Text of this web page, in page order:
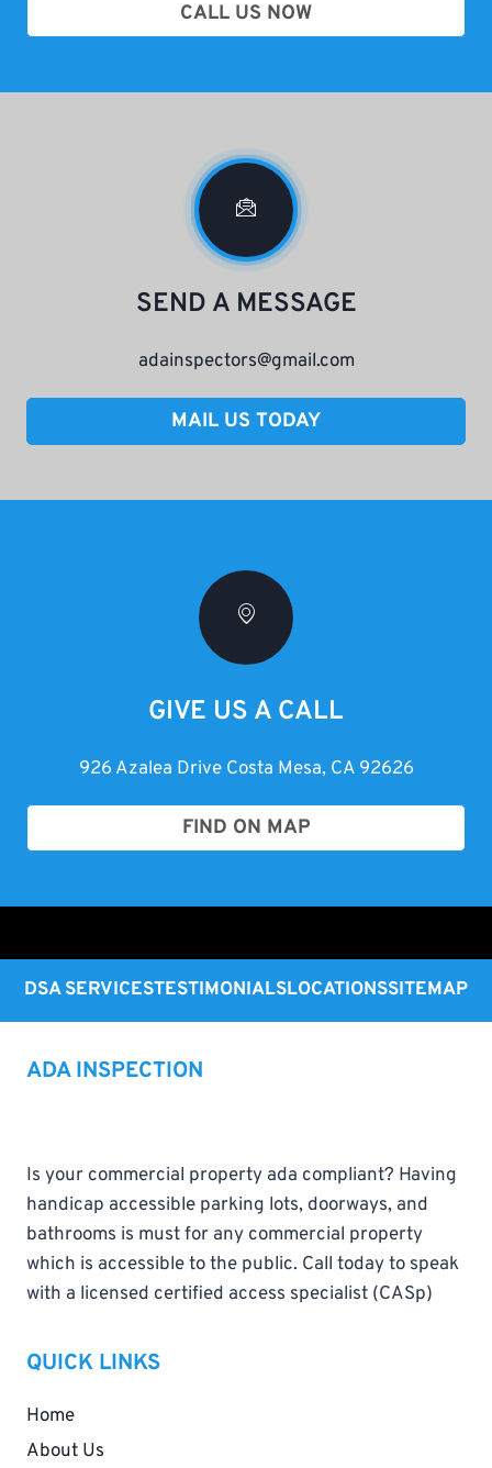
CALL US NOW
SEND A MESSAGE
adainspectors@gmail.com
MAIL US TODAY
GIVE US A CALL
926 Azalea Drive Costa Mesa, CA 92626
FIND ON MAP
DSA SERVICESTESTIMONIALSLOCATIONSSITEMAP
ADA INSPECTION
Is your commercial property ada compliant? Having
handicap accessible parking lots, doorways, and
bathrooms is must for any commercial property
which is accessible to the public. Call today to speak
with a licensed certified access specialist (CASp)
QUICK LINKS
Home
About Us